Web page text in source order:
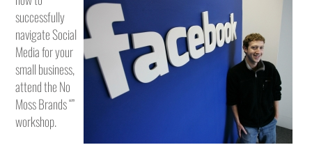
successfully
navigate Social
Media for your
small business,
attend the No
Moss Brands “”
workshop.